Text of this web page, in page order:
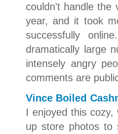
couldn't handle the
year, and it took
successfully
dramatically large
intensely angry
comments are
Vince Boiled
I enjoyed this
up store photos to